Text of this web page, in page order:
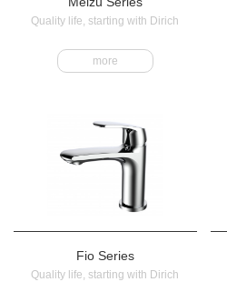
Quality life, starting with Dirich
more
Fio Series
Quality life, starting with Dirich